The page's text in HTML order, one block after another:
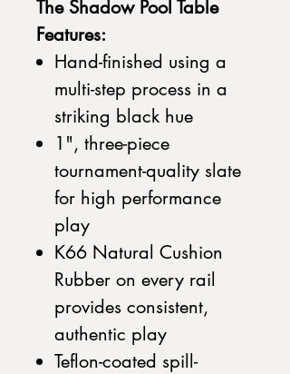
The Shadow Pool Table
Features:
Hand-finished using a
multi-step process in a
striking black hue
1", three-piece
tournament-quality slate
for high performance
play
K66 Natural Cushion
Rubber on every rail
provides consistent,
authentic play
Teflon-coated spill-